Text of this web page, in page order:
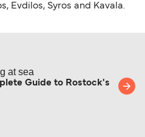
Evdilos, Syros and Kavala.
Guide to Rostock's